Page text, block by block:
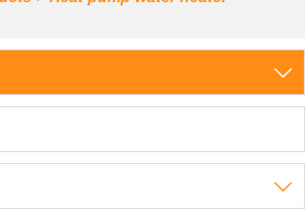

